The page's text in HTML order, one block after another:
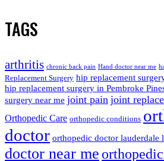
TAGS
arthritis chronic back pain Hand doctor near me
Replacement Surgery hip replacement
hip replacement surgery in Pembroke
surgery near me joint pain joint
Orthopedic Care orthopedic conditions
doctor orthopedic doctor lauderdale
doctor near me